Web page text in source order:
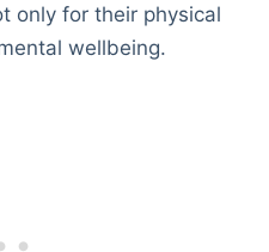
only for their physical
wellbeing.